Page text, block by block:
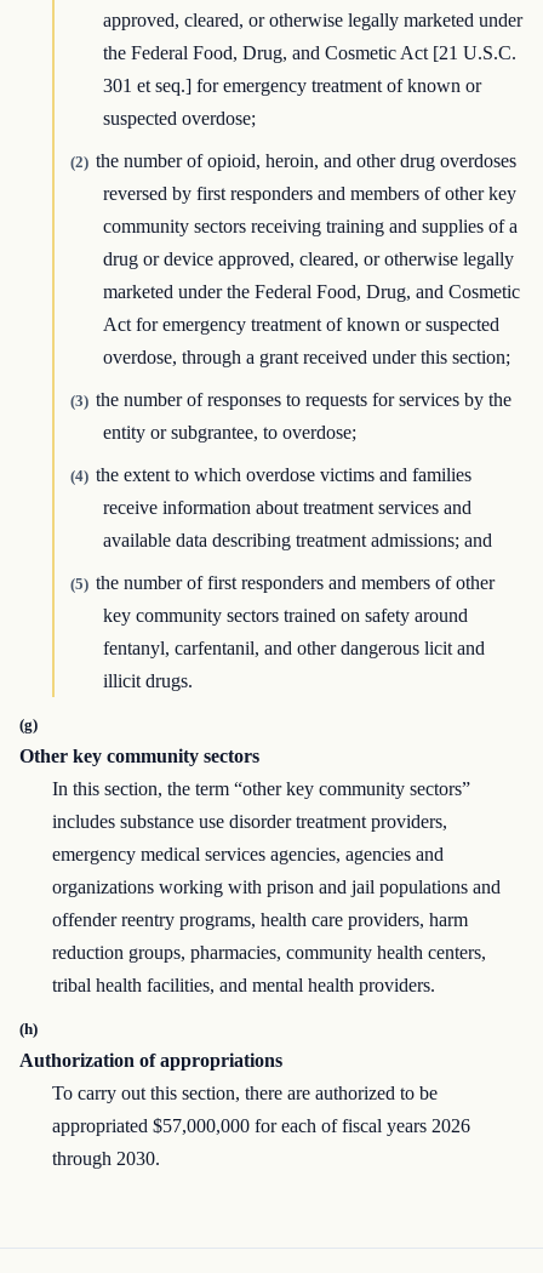
approved, cleared, or otherwise legally marketed under
the Federal Food, Drug, and Cosmetic Act [21 U.S.C.
301 et seq.] for emergency treatment of known or
suspected overdose;
(2) the number of opioid, heroin, and other drug overdoses
reversed by first responders and members of other key
community sectors receiving training and supplies of a
drug or device approved, cleared, or otherwise legally
marketed under the Federal Food, Drug, and Cosmetic
Act for emergency treatment of known or suspected
overdose, through a grant received under this section;
(3) the number of responses to requests for services by the
entity or subgrantee, to overdose;
(4) the extent to which overdose victims and families
receive information about treatment services and
available data describing treatment admissions; and
(5) the number of first responders and members of other
key community sectors trained on safety around
fentanyl, carfentanil, and other dangerous licit and
illicit drugs.
(g)
Other key community sectors
In this section, the term “other key community sectors”
includes substance use disorder treatment providers,
emergency medical services agencies, agencies and
organizations working with prison and jail populations and
offender reentry programs, health care providers, harm
reduction groups, pharmacies, community health centers,
tribal health facilities, and mental health providers.
(h)
Authorization of appropriations
To carry out this section, there are authorized to be
appropriated $57,000,000 for each of fiscal years 2026
through 2030.